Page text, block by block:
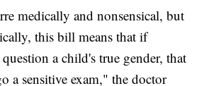
medically and nonsensical, but
this bill means that if
a child's true gender, that
a sensitive exam," the doctor